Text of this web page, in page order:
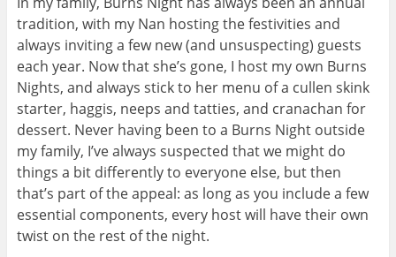
tradition, with my Nan hosting the festivities and
always inviting a few new (and unsuspecting) guests
each year. Now that she’s gone, I host my own Burns
Nights, and always stick to her menu of a cullen skink
starter, haggis, neeps and tatties, and cranachan for
dessert. Never having been to a Burns Night outside
my family, I’ve always suspected that we might do
things a bit differently to everyone else, but then
that’s part of the appeal: as long as you include a few
essential components, every host will have their own
twist on the rest of the night.